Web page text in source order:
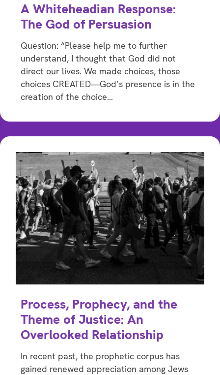
A Whiteheadian Response:
The God of Persuasion
Question: “Please help me to further
understand, I thought that God did not
direct our lives. We made choices, those
choices CREATED—God’s presence is in the
creation of the choice…
Process, Prophecy, and the
Theme of Justice: An
Overlooked Relationship
In recent past, the prophetic corpus has
gained renewed appreciation among Jews